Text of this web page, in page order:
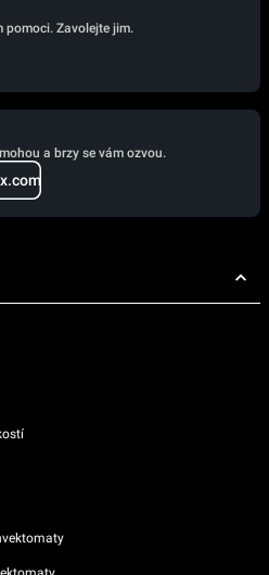
pomoci. Zavolejte jim.
a brzy se vám ozvou.